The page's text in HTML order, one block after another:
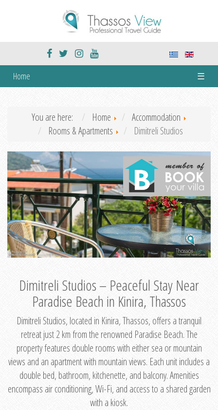
Home ☰
You are here: Home
Accommodation
Rooms & Apartments
Dimitreli Studios
Dimitreli Studios – Peaceful Stay Near
Paradise Beach in Kinira, Thassos
Dimitreli Studios, located in Kinira, Thassos, offers a tranquil
retreat just 2 km from the renowned Paradise Beach. The
property features double rooms with either sea or mountain
views and an apartment with mountain views. Each unit includes a
double bed, bathroom, kitchenette, and balcony. Amenities
encompass air conditioning, Wi-Fi, and access to a shared garden
with a kiosk.